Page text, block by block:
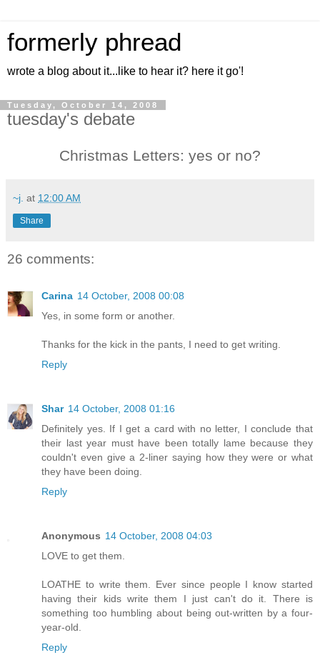
formerly phread
wrote a blog about it...like to hear it? here it go'!
Tuesday, October 14, 2008
tuesday's debate
Christmas Letters: yes or no?
~j. at 12:00 AM
Share
26 comments:
Carina 14 October, 2008 00:08
Yes, in some form or another.
Thanks for the kick in the pants, I need to get writing.
Reply
Shar 14 October, 2008 01:16
Definitely yes. If I get a card with no letter, I conclude that
their last year must have been totally lame because they
couldn't even give a 2-liner saying how they were or what
they have been doing.
Reply
Anonymous 14 October, 2008 04:03
LOVE to get them.
LOATHE to write them. Ever since people I know started
having their kids write them I just can't do it. There is
something too humbling about being out-written by a four-
year-old.
Reply